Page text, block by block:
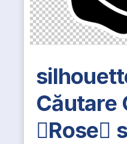
Căutare
Rose